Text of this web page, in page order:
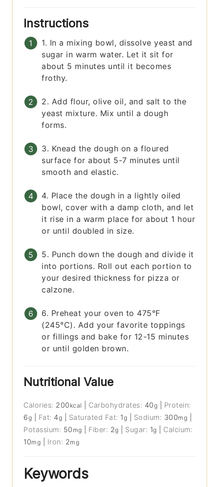
Instructions
1. In a mixing bowl, dissolve yeast and
sugar in warm water. Let it sit for
about 5 minutes until it becomes
frothy.
2. Add flour, olive oil, and salt to the
yeast mixture. Mix until a dough
forms.
3. Knead the dough on a floured
surface for about 5-7 minutes until
smooth and elastic.
4. Place the dough in a lightly oiled
bowl, cover with a damp cloth, and let
it rise in a warm place for about 1 hour
or until doubled in size.
5. Punch down the dough and divide it
into portions. Roll out each portion to
your desired thickness for pizza or
calzone.
6. Preheat your oven to 475°F
(245°C). Add your favorite toppings
or fillings and bake for 12-15 minutes
or until golden brown.
Nutritional Value
Calories: 200 kcal Carbohydrates: 40g
Protein:
6g Fat: 4g Saturated Fat: 1g Sodium: 300mg
Potassium: 50 mg Fiber: 2g Sugar: 1g
Calcium:
10mg Iron: 2mg
Keywords